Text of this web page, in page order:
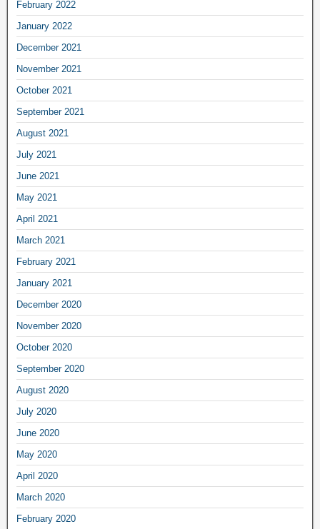
February 2022
January 2022
December 2021
November 2021
October 2021
September 2021
August 2021
July 2021
June 2021
May 2021
April 2021
March 2021
February 2021
January 2021
December 2020
November 2020
October 2020
September 2020
August 2020
July 2020
June 2020
May 2020
April 2020
March 2020
February 2020